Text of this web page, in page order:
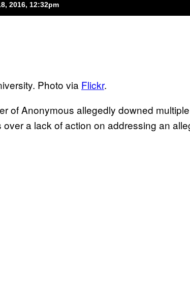
2016, 12:32pm
Photo via Flickr.
of Anonymous allegedly downed
over a lack of action on addressing an